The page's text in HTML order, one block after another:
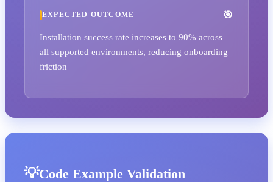
EXPECTED OUTCOME
Installation success rate increases to 90% across
all supported environments, reducing onboarding
friction
Code Example Validation